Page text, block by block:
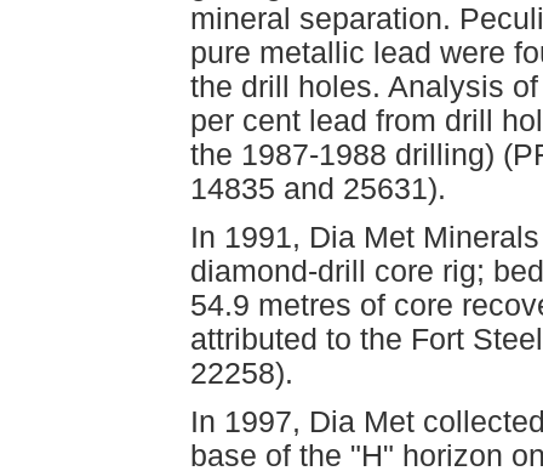
mineral separation.
pure metallic lead were
the drill holes. Analysis
per cent lead from drill
the 1987-1988 drilling)
14835 and 25631).
In 1991, Dia Met
diamond-drill core rig;
54.9 metres of core
attributed to the Fort
22258).
In 1997, Dia Met
base of the "H" horizon